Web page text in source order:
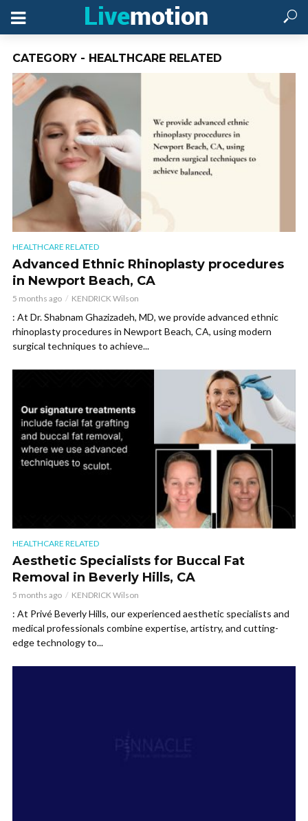
CATEGORY - HEALTHCARE RELATED
HEALTHCARE RELATED
Advanced Ethnic Rhinoplasty procedures
in Newport Beach, CA
5 months ago KENDRICK Wilson
: At Dr. Shabnam Ghazizadeh, MD, we provide advanced ethnic
rhinoplasty procedures in Newport Beach, CA, using modern
surgical techniques to achieve...
HEALTHCARE RELATED
Aesthetic Specialists for Buccal Fat
Removal in Beverly Hills, CA
5 months ago KENDRICK Wilson
: At Privé Beverly Hills, our experienced aesthetic specialists and
medical professionals combine expertise, artistry, and cutting-
edge technology to...